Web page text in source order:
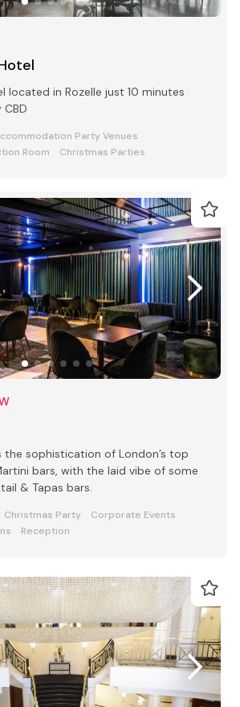
located in Rozelle just 10 minutes
Party Venues
Room Christmas Parties
the sophistication of London’s top
bars, with the laid vibe of some
& Tapas bars.
Christmas Party
Corporate Events
Reception